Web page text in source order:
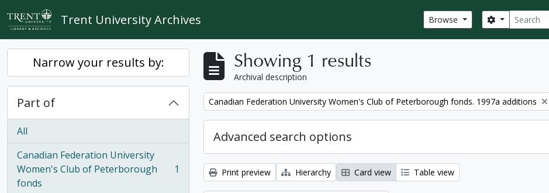
Skip to main content
Trent University Archives Browse Search
Search options
Narrow your results by:
Part of
All
Canadian Federation University
Women's Club of Peterborough
fonds
, 1 results 1
Showing 1 results
Archival description
Remove filter:
Canadian Federation University Women's Club of Peterborough fonds. 1997a additions
Advanced search options
Print preview Hierarchy Card view Table view